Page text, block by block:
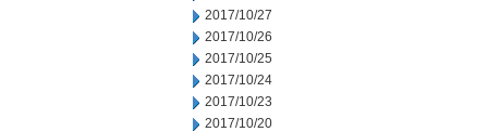
2017/10/27
2017/10/26
2017/10/25
2017/10/24
2017/10/23
2017/10/20